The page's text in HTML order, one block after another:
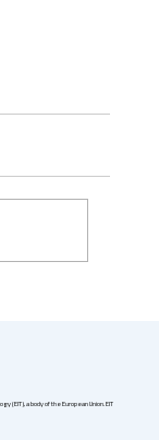
(EIT), a body of the European Union. EIT